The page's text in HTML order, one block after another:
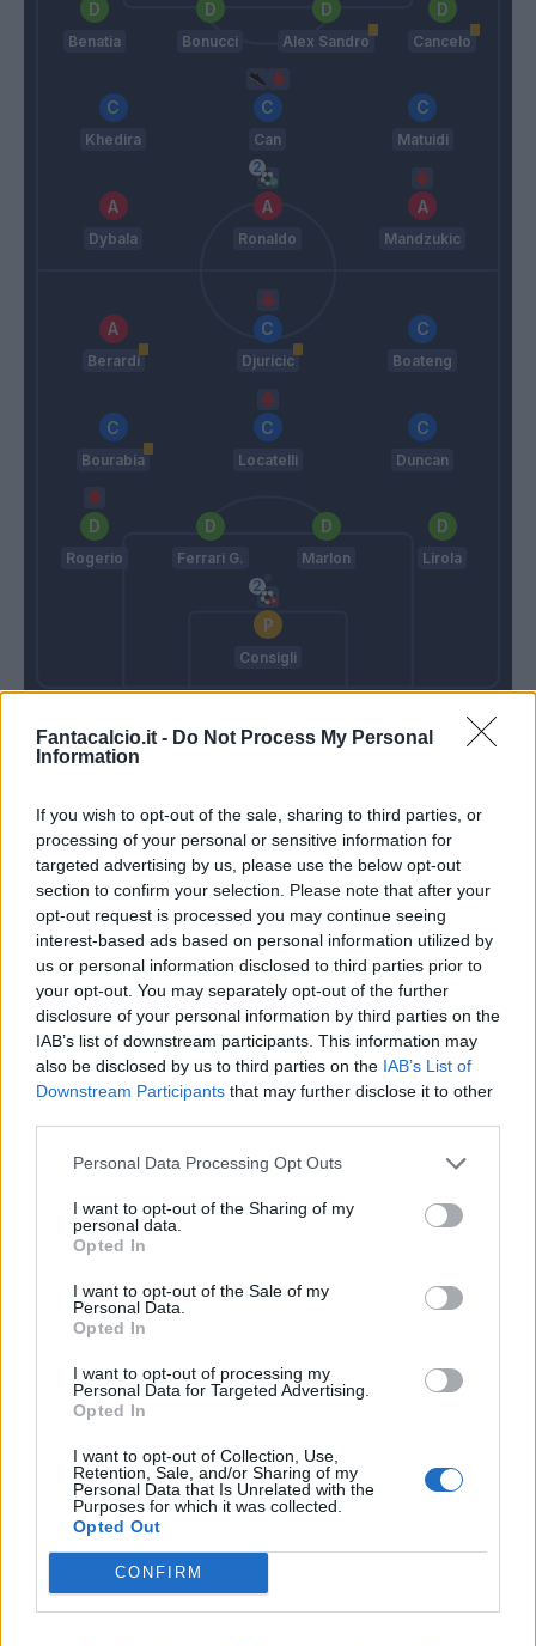
Fantacalcio.it - Do Not Process My Personal
Information
If you wish to opt-out of the sale, sharing to third parties, or
processing of your personal or sensitive information for
targeted advertising by us, please use the below opt-out
section to confirm your selection. Please note that after your
opt-out request is processed you may continue seeing
interest-based ads based on personal information utilized by
us or personal information disclosed to third parties prior to
your opt-out. You may separately opt-out of the further
disclosure of your personal information by third parties on the
IAB’s list of downstream participants. This information may
also be disclosed by us to third parties on the IAB’s List of
Downstream Participants that may further disclose it to other
Personal Data Processing Opt Outs
I want to opt-out of the Sharing of my
personal data.
Opted In
I want to opt-out of the Sale of my
Personal Data.
Opted In
I want to opt-out of processing my
Personal Data for Targeted Advertising.
Opted In
I want to opt-out of Collection, Use,
Retention, Sale, and/or Sharing of my
Personal Data that Is Unrelated with the
Purposes for which it was collected.
Opted Out
CONFIRM
Benatia Bonucci Alex Sandro Cancelo
Khedira Can Matuidi
Dybala Ronaldo Mandzukic
Berardi Djuricic Boateng
Bourabia Locatelli Duncan
Rogerio Ferrari G. Marlon Lirola
Consigli
60’
Alex Sandro
61’
Douglas Costa
Mandzukic
Di Francesco F.
Djuricic
65’
Ronaldo
Can
Consigli
71’
Bentancur
Can
72’ Dell'orco
80’
83’ Babacar
Locatelli
91’
Szczesny Babacar
Dell'orco
93’
Douglas Costa